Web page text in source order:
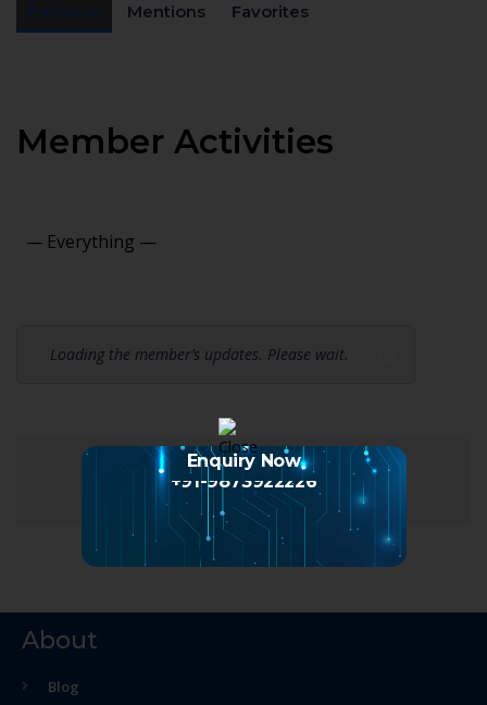
Mentions Favorites
Member Activities
Loading the member’s updates. Please wait.
About
Blog
Enquiry Now
+91-9873922226